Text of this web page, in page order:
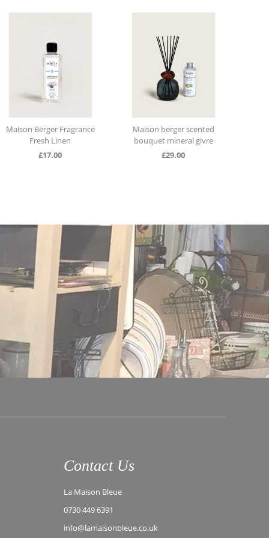
Maison Berger Fragrance
Fresh Linen
£17.00
Maison berger scented
bouquet mineral givre
£29.00
Contact Us
La Maison Bleue
0730 449 6391
info@lamaisonbleue.co.uk